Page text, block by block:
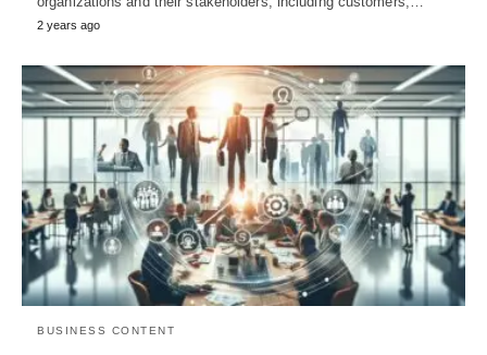
2 years ago
BUSINESS CONTENT